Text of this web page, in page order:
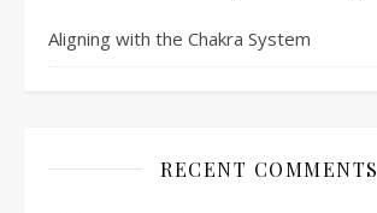
Aligning with the Chakra System
RECENT COMMENTS